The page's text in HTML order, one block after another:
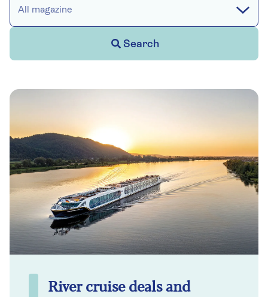
All magazine
Search
River cruise deals and